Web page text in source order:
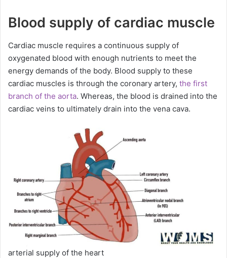
Blood supply of cardiac muscle
Cardiac muscle requires a continuous supply of
oxygenated blood with enough nutrients to meet the
energy demands of the body. Blood supply to these
cardiac muscles is through the coronary artery, the first
branch of the aorta. Whereas, the blood is drained into the
cardiac veins to ultimately drain into the vena cava.
arterial supply of the heart